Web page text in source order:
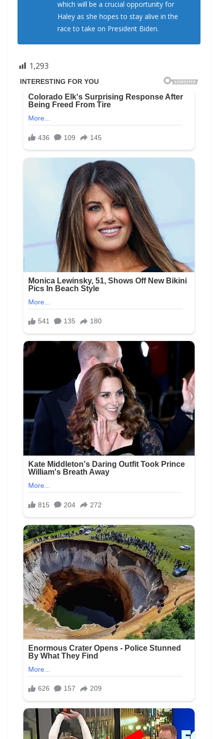
which will be a crucial opportunity for
Haley as she hopes to stay alive in the
race to take on President Biden.
1,293